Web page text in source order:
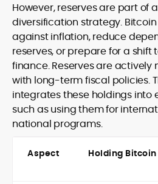
However, reserves are part of
diversification strategy.
against inflation, reduce
reserves, or prepare for a shift
finance. Reserves are
with long-term fiscal policies.
integrates these holdings into
such as using them for
national programs.
Aspect Holding Bitcoin